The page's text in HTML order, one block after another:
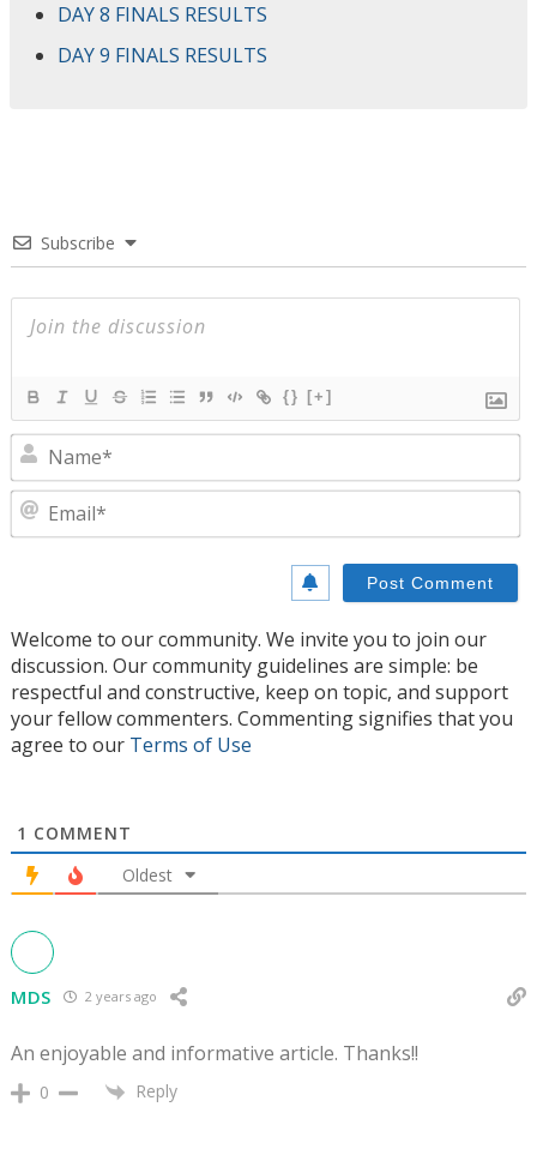
DAY 8 FINALS RESULTS
DAY 9 FINALS RESULTS
Subscribe
{} [+]
Welcome to our community. We invite you to join our
discussion. Our community guidelines are simple: be
respectful and constructive, keep on topic, and support
your fellow commenters. Commenting signifies that you
agree to our Terms of Use
1 COMMENT
Oldest
MDS 2 years ago
An enjoyable and informative article. Thanks!!
0 Reply